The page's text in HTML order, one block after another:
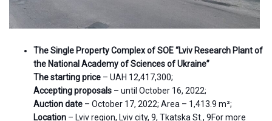
The Single Property Complex of SOE “Lviv Research Plant of
the National Academy of Sciences of Ukraine”
The starting price – UAH 12,417,300;
Accepting proposals – until October 16, 2022;
Auction date – October 17, 2022; Area – 1,413.9 m²;
Location – Lviv region, Lviv city, 9, Tkatska St., 9For more